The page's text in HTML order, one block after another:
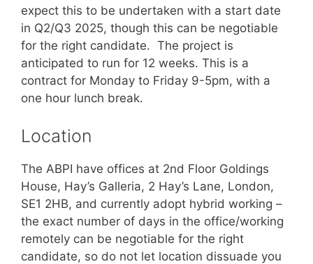
expect this to be undertaken with a start date
in Q2/Q3 2025, though this can be negotiable
for the right candidate. The project is
anticipated to run for 12 weeks. This is a
contract for Monday to Friday 9-5pm, with a
one hour lunch break.
Location
The ABPI have offices at 2nd Floor Goldings
House, Hay’s Galleria, 2 Hay’s Lane, London,
SE1 2HB, and currently adopt hybrid working –
the exact number of days in the office/working
remotely can be negotiable for the right
candidate, so do not let location dissuade you